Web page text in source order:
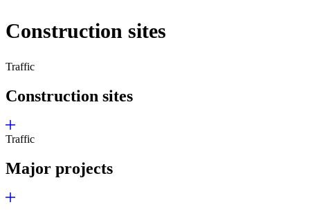
Construction sites
Traffic
Construction sites
Traffic
Major projects